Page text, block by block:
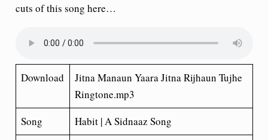
cuts of this song here…
Download
Jitna Manaun Yaara Jitna Rijhaun Tujhe
Ringtone.mp3
Song
Habit | A Sidnaaz Song